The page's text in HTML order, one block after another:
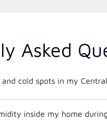
Asked
cold spots in my
inside my home